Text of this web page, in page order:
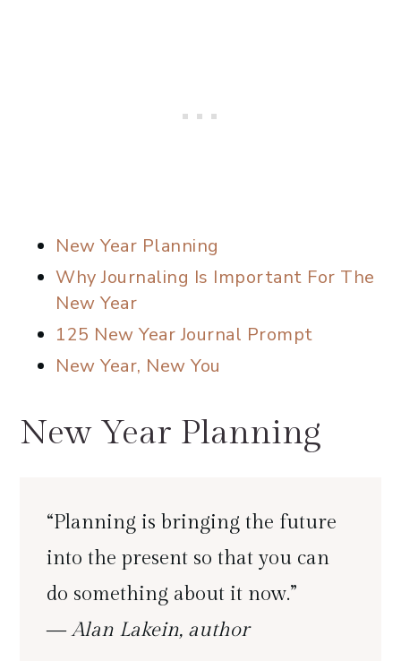
New Year Planning
Why Journaling Is Important For The
New Year
125 New Year Journal Prompt
New Year, New You
New Year Planning
“Planning is bringing the future
into the present so that you can
do something about it now.”
― Alan Lakein, author